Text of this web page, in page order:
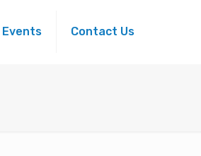
Events Contact Us